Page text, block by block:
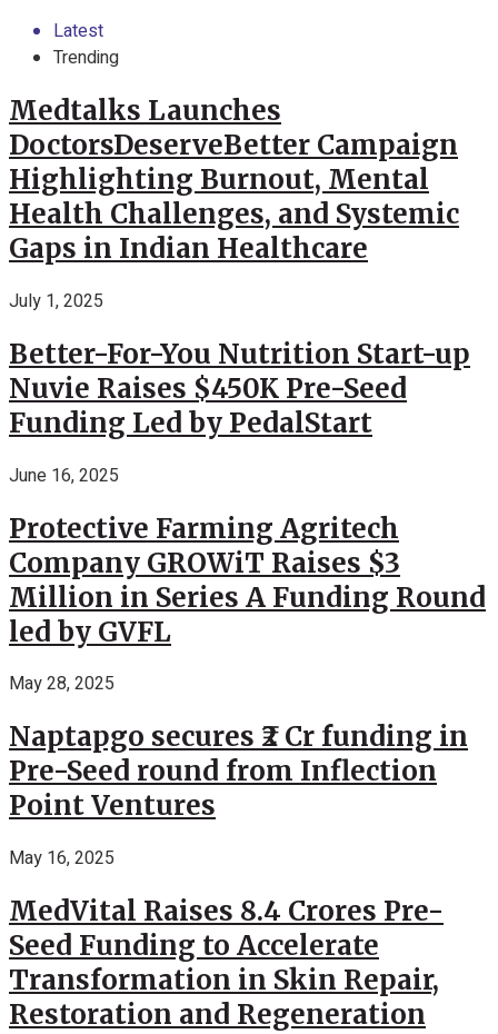
Latest
Trending
Medtalks Launches
DoctorsDeserveBetter Campaign
Highlighting Burnout, Mental
Health Challenges, and Systemic
Gaps in Indian Healthcare
July 1, 2025
Better-For-You Nutrition Start-up
Nuvie Raises $450K Pre-Seed
Funding Led by PedalStart
June 16, 2025
Protective Farming Agritech
Company GROWiT Raises $3
Million in Series A Funding Round
led by GVFL
May 28, 2025
Naptapgo secures ₹2 Cr funding in
Pre-Seed round from Inflection
Point Ventures
May 16, 2025
MedVital Raises 8.4 Crores Pre-
Seed Funding to Accelerate
Transformation in Skin Repair,
Restoration and Regeneration